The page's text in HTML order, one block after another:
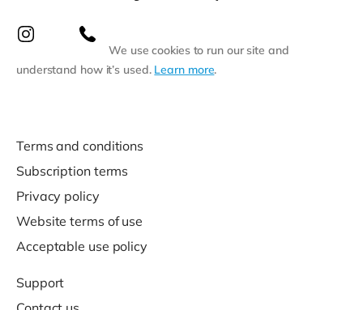
We use cookies to run our site and
understand how it’s used. Learn more.
Terms and conditions
Subscription terms
Privacy policy
Website terms of use
Acceptable use policy
Support